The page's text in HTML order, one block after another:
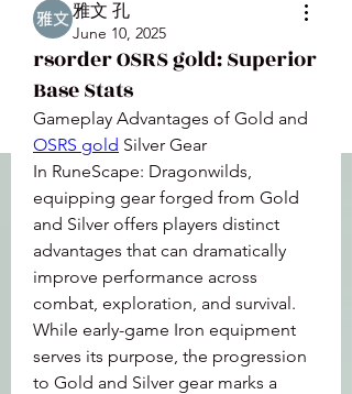
雅文 孔
June 10, 2025
rsorder OSRS gold: Superior
Base Stats
OSRS gold Silver Gear
In RuneScape: Dragonwilds,
equipping gear forged from Gold
and Silver offers players distinct
advantages that can dramatically
improve performance across
combat, exploration, and survival.
While early-game Iron equipment
serves its purpose, the progression
to Gold and Silver gear marks a